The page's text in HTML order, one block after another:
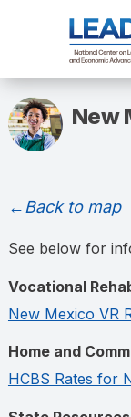
content
New
←Back to map
See below for
Vocational
New Mexico VR
Home and
HCBS Rates for